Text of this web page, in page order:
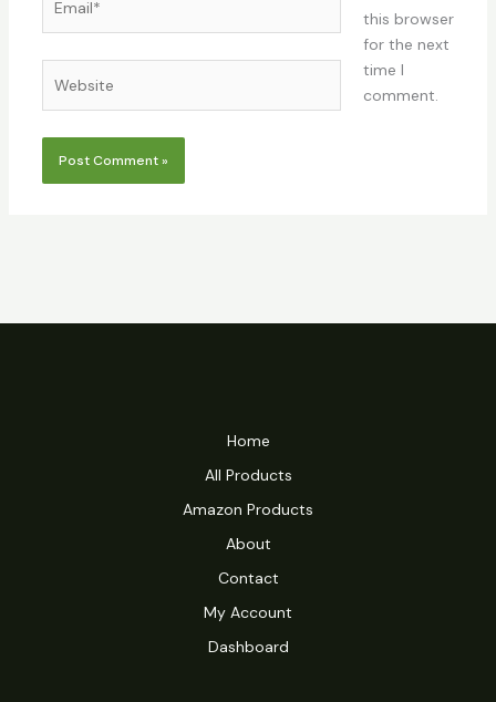
this browser
for the next
time I
comment.
Home
All Products
Amazon Products
About
Contact
My Account
Dashboard